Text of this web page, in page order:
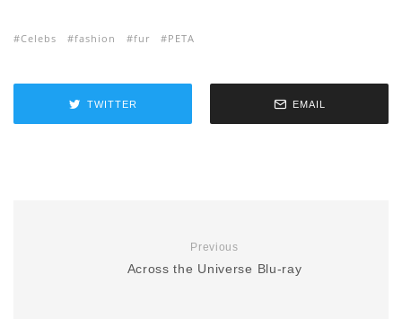
Celebs fashion fur PETA
TWITTER EMAIL
Previous
Across the Universe Blu-ray